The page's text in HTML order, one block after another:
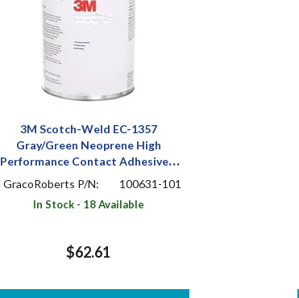
3M Scotch-Weld EC-1357
Gray/Green Neoprene High
Performance Contact Adhesive 1
pt Can
GracoRoberts P/N: 100631-101
In Stock - 18 Available
$62.61